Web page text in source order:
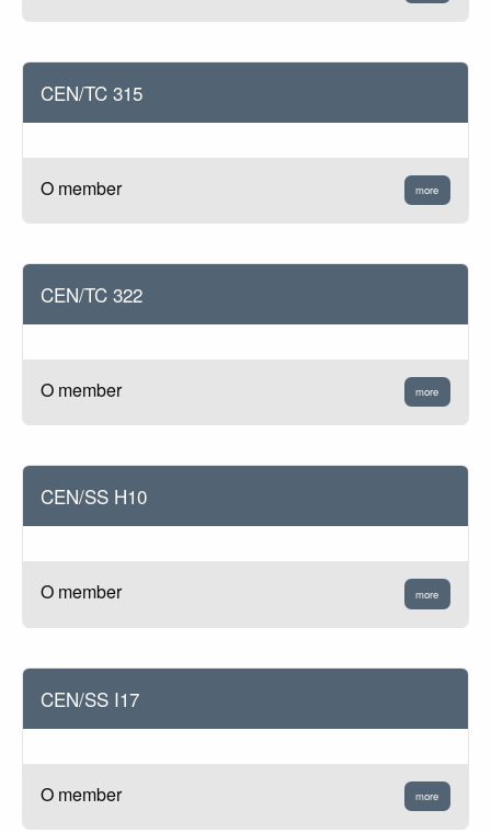
CEN/TC 315
O member more
CEN/TC 322
O member more
CEN/SS H10
O member more
CEN/SS I17
O member more